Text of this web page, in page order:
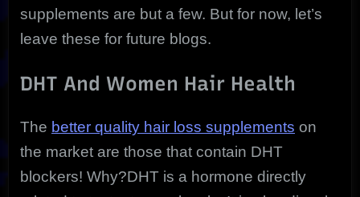
supplements are but a few. But for now, let’s
leave these for future blogs.
DHT And Women Hair Health
The better quality hair loss supplements on
the market are those that contain DHT
blockers! Why?DHT is a hormone directly